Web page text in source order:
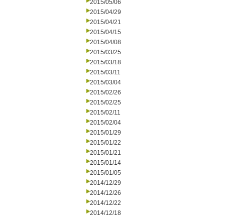
2015/05/06
2015/04/29
2015/04/21
2015/04/15
2015/04/08
2015/03/25
2015/03/18
2015/03/11
2015/03/04
2015/02/26
2015/02/25
2015/02/11
2015/02/04
2015/01/29
2015/01/22
2015/01/21
2015/01/14
2015/01/05
2014/12/29
2014/12/26
2014/12/22
2014/12/18